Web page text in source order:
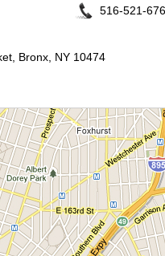
516-521-
Bronx, NY 10474